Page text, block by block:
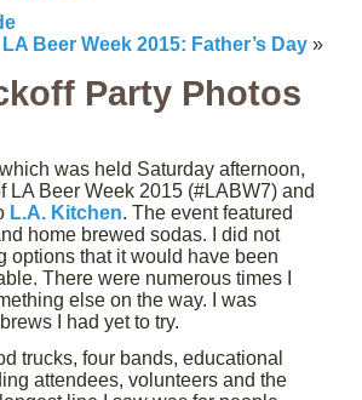
LA Beer Week 2015: Father’s Day »
Party Photos
was held Saturday afternoon,
Beer Week 2015 (#LABW7) and
L.A. Kitchen. The event featured
home brewed sodas. I did not
options that it would have been
There were numerous times I
else on the way. I was
I had yet to try.
trucks, four bands, educational
attendees, volunteers and the